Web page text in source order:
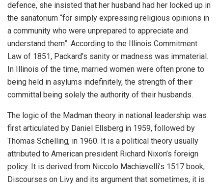
defence, she insisted that her husband had her locked up in
the sanatorium “for simply expressing religious opinions in
a community who were unprepared to appreciate and
understand them”. According to the Illinois Commitment
Law of 1851, Packard’s sanity or madness was immaterial.
In Illinois of the time, married women were often prone to
being held in asylums indefinitely, the strength of their
committal being solely the authority of their husbands.
The logic of the Madman theory in national leadership was
first articulated by Daniel Ellsberg in 1959, followed by
Thomas Schelling, in 1960. It is a political theory usually
attributed to American president Richard Nixon’s foreign
policy. It is derived from Niccolo Machiavelli’s 1517 book,
Discourses on Livy and its argument that sometimes, it is